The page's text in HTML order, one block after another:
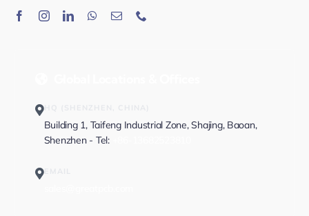
HQ (SHENZHEN, CHINA)
Building 1, Taifeng Industrial Zone, Shajing, Baoan,
Shenzhen - Tel:
EMAIL